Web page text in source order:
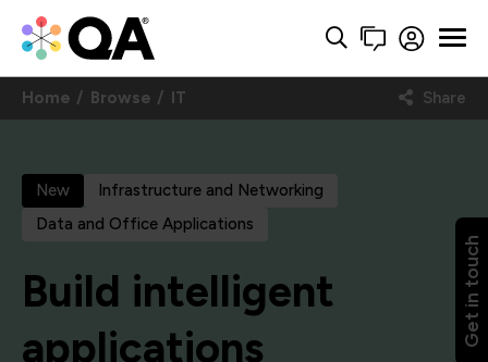
Get in touch
Home Browse IT Share
New
Infrastructure and Networking
Data and Office Applications
Build intelligent
applications